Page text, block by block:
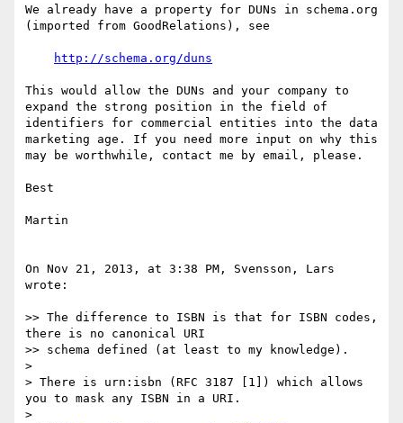
We already have a property for DUNs in schema.org
(imported from GoodRelations), see
http://schema.org/duns
This would allow the DUNs and your company to
expand the strong position in the field of
identifiers for commercial entities into the data
marketing age. If you need more input on why this
may be worthwhile, contact me by email, please.
Best
Martin
On Nov 21, 2013, at 3:38 PM, Svensson, Lars
wrote:
>> The difference to ISBN is that for ISBN codes,
there is no canonical URI
>> schema defined (at least to my knowledge).
>
> There is urn:isbn (RFC 3187 [1]) which allows
you to mask any ISBN in a URI.
>